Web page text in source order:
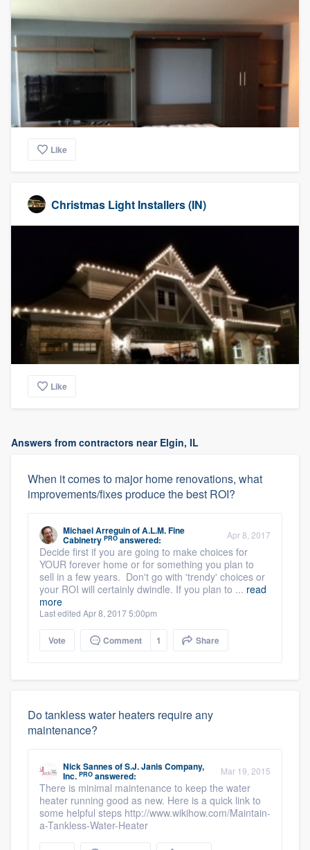
Like
Christmas Light Installers (IN)
Like
Answers from contractors near Elgin, IL
When it comes to major home renovations, what
improvements/fixes produce the best ROI?
Michael ArreguinofA.L.M. Fine
Cabinetry PRO answered: Apr 8, 2017
Decide first if you are going to make choices for
YOUR forever home or for something you plan to
sell in a few years. Don't go with 'trendy' choices or
your ROI will certainly dwindle. If you plan to ... read
more
Last edited Apr 8, 2017 5:00pm
Vote Comment 1 Share
Do tankless water heaters require any
maintenance?
Nick SannesofS.J. Janis Company,
Inc. PRO answered: Mar 19, 2015
There is minimal maintenance to keep the water
heater running good as new. Here is a quick link to
some helpful steps http://www.wikihow.com/Maintain-
a-Tankless-Water-Heater